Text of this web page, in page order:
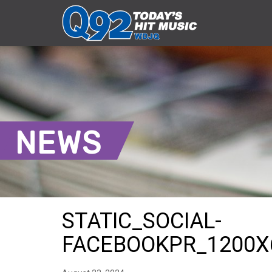
NEWS
STATIC_SOCIAL-